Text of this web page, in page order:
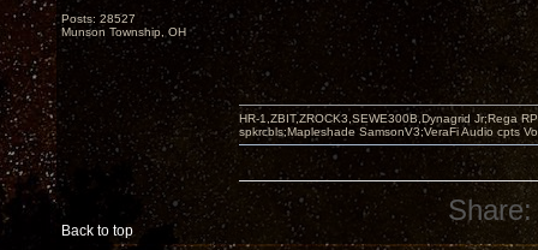
Posts: 28527
Munson Township, OH
Back to top
HR-1,ZBIT,ZROCK3,SEWE300B,Dynagrid Jr;Rega
spkrcbls;Mapleshade SamsonV3;VeraFi Audio cpts
Share: